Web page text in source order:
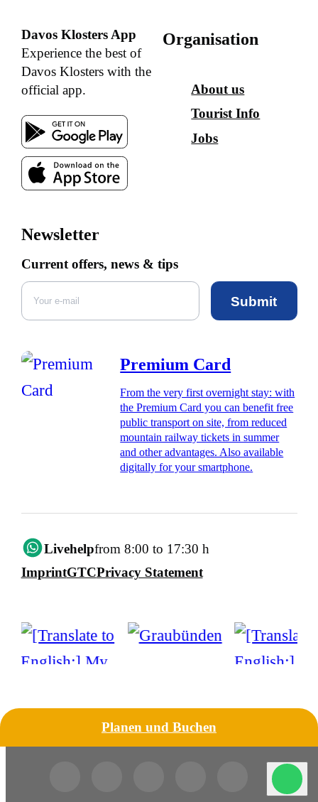
Davos Klosters App
Experience the best of
Davos Klosters with the
official app.
Organisation
About us
Tourist Info
Jobs
Newsletter
Current offers, news & tips
Submit
Premium Card
From the very first overnight stay: with
the Premium Card you can benefit free
public transport on site, from reduced
mountain railway tickets in summer
and other advantages. Also available
digitally for your smartphone.
Livehelpfrom 8:00 to 17:30 h
ImprintGTCPrivacy Statement
Planen und Buchen